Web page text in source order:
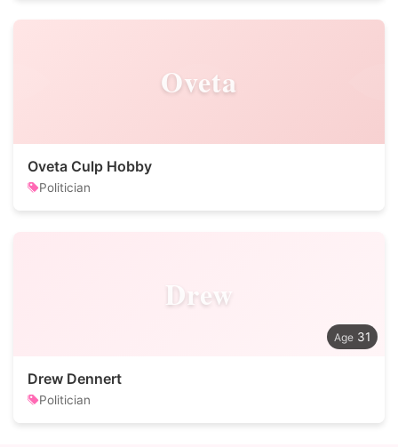
Oveta
Oveta Culp Hobby
Politician
Drew
31
Drew Dennert
Politician